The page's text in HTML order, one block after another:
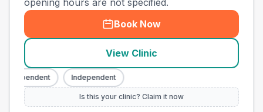
opening hours are not specified.
Book Now
View Clinic
Independent
Is this your clinic? Claim it now